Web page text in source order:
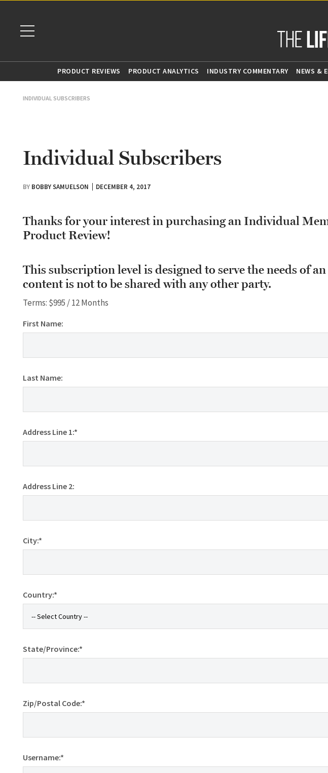
PRODUCT REVIEWS PRODUCT ANALYTICS INDUSTRY COMMENTARY NEWS &
INDIVIDUAL SUBSCRIBERS
Individual Subscribers
BY BOBBY SAMUELSON DECEMBER 4, 2017
Thanks for your interest in purchasing an Individual
Product Review!
This subscription level is designed to serve the needs of
content is not to be shared with any other party.
Terms: $995 / 12 Months
First Name:
Last Name:
Address Line 1:*
Address Line 2:
City:*
Country:*
State/Province:*
Zip/Postal Code:*
Username:*